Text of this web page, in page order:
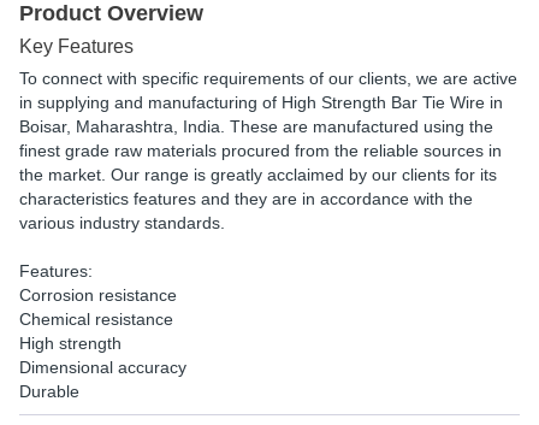
Product Overview
Key Features
To connect with specific requirements of our clients, we are active
in supplying and manufacturing of High Strength Bar Tie Wire in
Boisar, Maharashtra, India. These are manufactured using the
finest grade raw materials procured from the reliable sources in
the market. Our range is greatly acclaimed by our clients for its
characteristics features and they are in accordance with the
various industry standards.
Features:
Corrosion resistance
Chemical resistance
High strength
Dimensional accuracy
Durable